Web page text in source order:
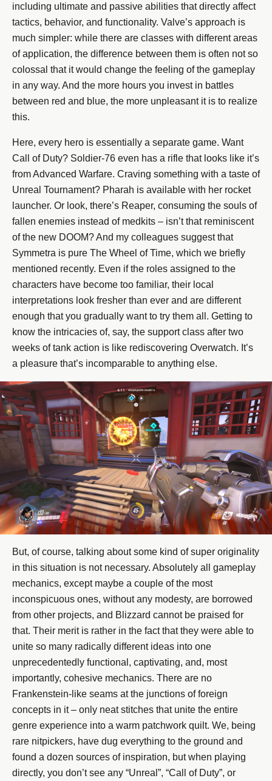
including ultimate and passive abilities that directly affect
tactics, behavior, and functionality. Valve’s approach is
much simpler: while there are classes with different areas
of application, the difference between them is often not so
colossal that it would change the feeling of the gameplay
in any way. And the more hours you invest in battles
between red and blue, the more unpleasant it is to realize
this.
Here, every hero is essentially a separate game. Want
Call of Duty? Soldier-76 even has a rifle that looks like it’s
from Advanced Warfare. Craving something with a taste of
Unreal Tournament? Pharah is available with her rocket
launcher. Or look, there’s Reaper, consuming the souls of
fallen enemies instead of medkits – isn’t that reminiscent
of the new DOOM? And my colleagues suggest that
Symmetra is pure The Wheel of Time, which we briefly
mentioned recently. Even if the roles assigned to the
characters have become too familiar, their local
interpretations look fresher than ever and are different
enough that you gradually want to try them all. Getting to
know the intricacies of, say, the support class after two
weeks of tank action is like rediscovering Overwatch. It’s
a pleasure that’s incomparable to anything else.
But, of course, talking about some kind of super originality
in this situation is not necessary. Absolutely all gameplay
mechanics, except maybe a couple of the most
inconspicuous ones, without any modesty, are borrowed
from other projects, and Blizzard cannot be praised for
that. Their merit is rather in the fact that they were able to
unite so many radically different ideas into one
unprecedentedly functional, captivating, and, most
importantly, cohesive mechanics. There are no
Frankenstein-like seams at the junctions of foreign
concepts in it – only neat stitches that unite the entire
genre experience into a warm patchwork quilt. We, being
rare nitpickers, have dug everything to the ground and
found a dozen sources of inspiration, but when playing
directly, you don’t see any “Unreal”, “Call of Duty”, or